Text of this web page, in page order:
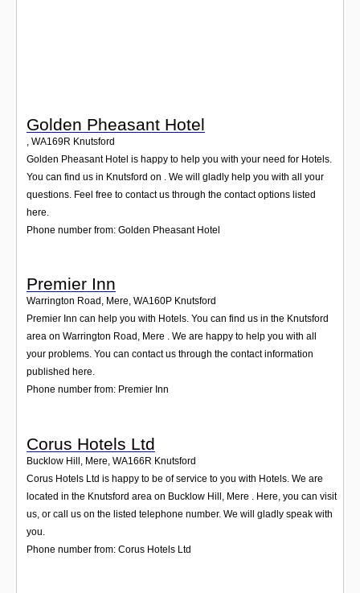
Golden Pheasant Hotel
, WA169R Knutsford
Golden Pheasant Hotel is happy to help you with your need for Hotels.
You can find us in Knutsford on . We will gladly help you with all your
questions. Feel free to contact us through the contact options listed
here.
Phone number from: Golden Pheasant Hotel
Premier Inn
Warrington Road, Mere, WA160P Knutsford
Premier Inn can help you with Hotels. You can find us in the Knutsford
area on Warrington Road, Mere . We are happy to help you with all
your problems. You can contact us through the contact information
published here.
Phone number from: Premier Inn
Corus Hotels Ltd
Bucklow Hill, Mere WA166R Knutsford
Corus Hotels Ltd is happy to be of service to you with Hotels. We are
located in the Knutsford area on Bucklow Hill, Mere . Here, you can visit
us, or call us on the listed telephone number. We will gladly speak with
you.
Phone number from: Corus Hotels Ltd